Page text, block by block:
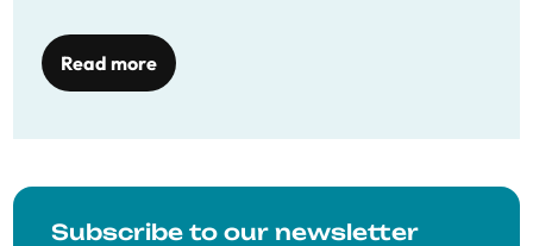
Read more
Subscribe to our newsletter